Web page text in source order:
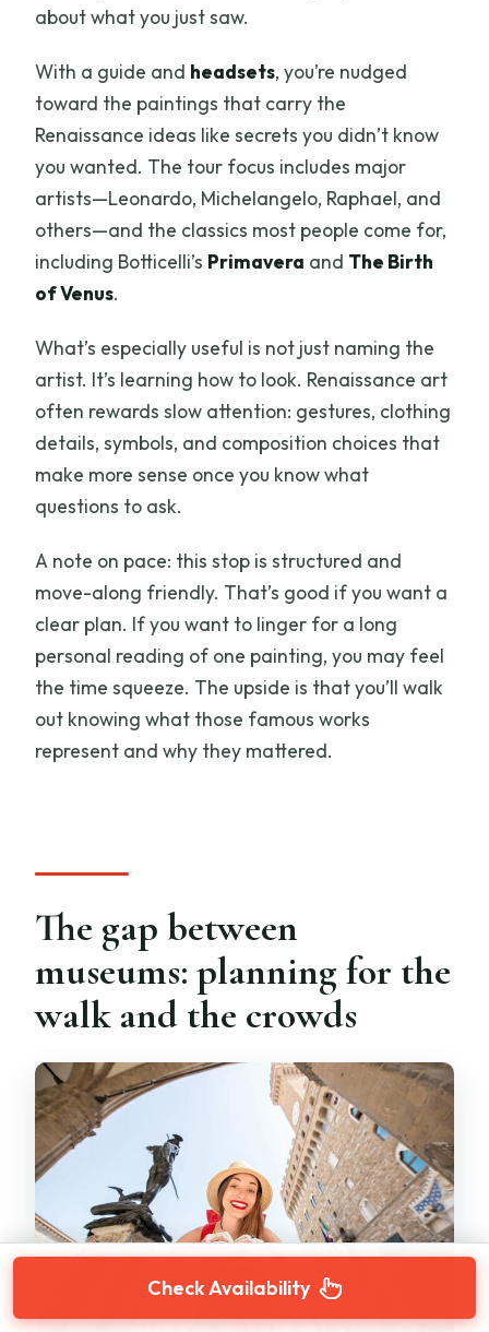
about what you just saw.
With a guide and headsets, you’re nudged
toward the paintings that carry the
Renaissance ideas like secrets you didn’t know
you wanted. The tour focus includes major
artists—Leonardo, Michelangelo, Raphael, and
others—and the classics most people come for,
including Botticelli’s Primavera and The Birth
of Venus.
What’s especially useful is not just naming the
artist. It’s learning how to look. Renaissance art
often rewards slow attention: gestures, clothing
details, symbols, and composition choices that
make more sense once you know what
questions to ask.
A note on pace: this stop is structured and
move-along friendly. That’s good if you want a
clear plan. If you want to linger for a long
personal reading of one painting, you may feel
the time squeeze. The upside is that you’ll walk
out knowing what those famous works
represent and why they mattered.
The gap between
museums: planning for the
walk and the crowds
Check Availability